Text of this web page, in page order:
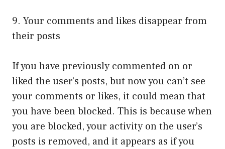
9. Your comments and likes disappear from
their posts
If you have previously commented on or
liked the user’s posts, but now you can’t see
your comments or likes, it could mean that
you have been blocked. This is because when
you are blocked, your activity on the user’s
posts is removed, and it appears as if you